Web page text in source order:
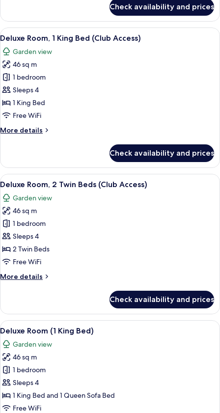
Friendly
Deluxe
Twin
Beds
Pet
Deluxe
Check availability and prices
View
all
photos
for
Deluxe
Room,
1
King
(Club
A hotel room with a large bed, a
6
Deluxe Room, 1 King Bed (Club Access)
Garden view
46 sq m
1 bedroom
Sleeps 4
1 King Bed
Free WiFi
More details
More
Room,
King
(Club
Access)
Check availability and prices
View
all
photos
for
Deluxe
Room,
2
Twin
(Club
A hotel room with two beds, a
5
Deluxe Room, 2 Twin Beds (Club Access)
Garden view
46 sq m
1 bedroom
Sleeps 4
2 Twin Beds
Free WiFi
More details
More
Room,
Twin
(Club
Access)
Check availability and prices
View
all
photos
for
Deluxe
Room
(1
King
A hotel room with a large bed, a
6
Deluxe Room (1 King Bed)
Garden view
46 sq m
1 bedroom
Sleeps 4
1 King Bed and 1 Queen Sofa Bed
Free WiFi